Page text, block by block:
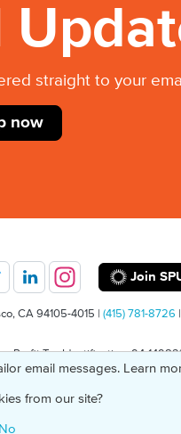
straight to your
now
Join
CA 94105-4015 | (415) 781-8726 |
Profit Tax Identification: 94-
email messages. Learn
from our site?
No